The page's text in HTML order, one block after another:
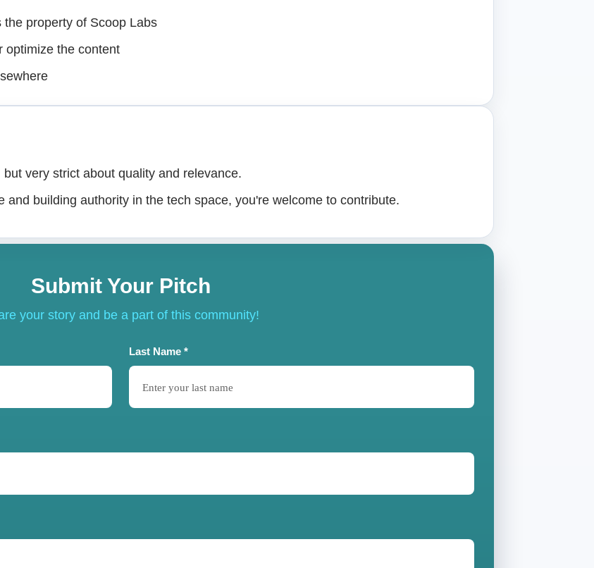
property of Scoop Labs
optimize the content
very strict about quality and relevance.
and building authority in the tech space, you're welcome to contribute.
Submit Your Pitch
your story and be a part of this community!
Last Name *